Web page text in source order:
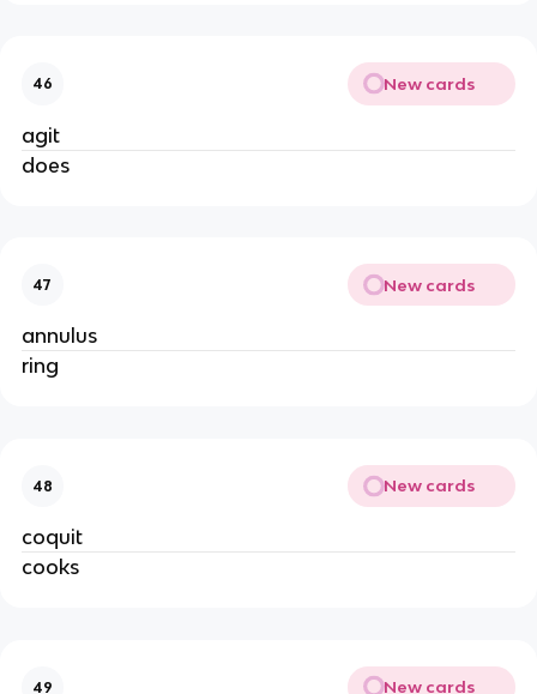
46 New cards
agit
does
47 New cards
annulus
ring
48 New cards
coquit
cooks
49 New cards